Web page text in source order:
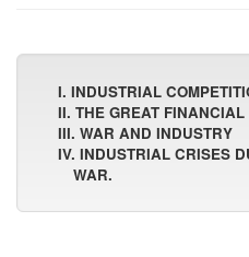
I. INDUSTRIAL
II. THE GREAT FINANCIAL
III. WAR AND INDUSTRY
IV. INDUSTRIAL CRISES
WAR.